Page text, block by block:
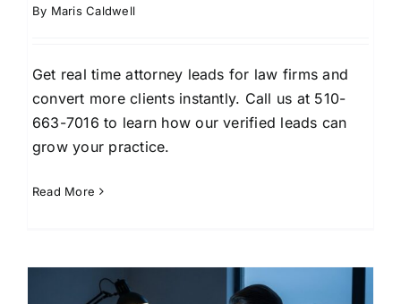
By Maris Caldwell
Get real time attorney leads for law firms and
convert more clients instantly. Call us at 510-
663-7016 to learn how our verified leads can
grow your practice.
Read More